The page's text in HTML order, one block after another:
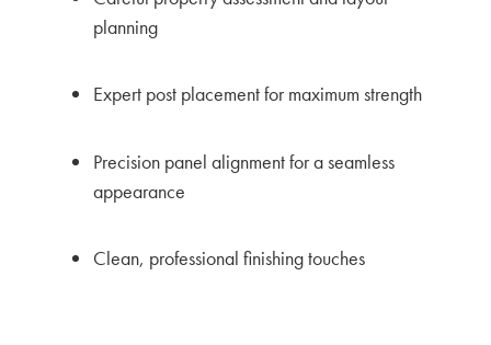
planning
Expert post placement for maximum strength
Precision panel alignment for a seamless
appearance
Clean, professional finishing touches